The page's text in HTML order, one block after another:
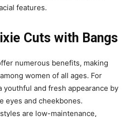
features.
Cuts with Bangs
numerous benefits, making
women of all ages. For
youthful and fresh appearance by
eyes and cheekbones.
are low-maintenance,